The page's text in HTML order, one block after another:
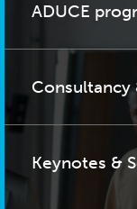
ADUCE
Consultancy
Keynotes &